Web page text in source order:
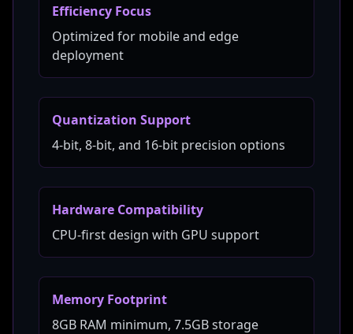
Efficiency Focus
Optimized for mobile and edge
deployment
Quantization Support
4-bit, 8-bit, and 16-bit precision options
Hardware Compatibility
CPU-first design with GPU support
Memory Footprint
8GB RAM minimum, 7.5GB storage